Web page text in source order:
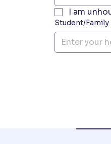
I am
Student/Family